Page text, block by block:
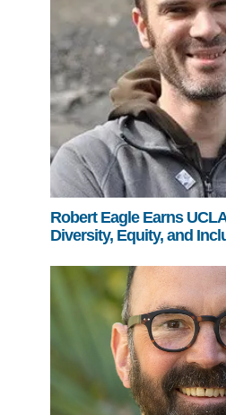
Robert Eagle Earns
Diversity, Equity, and